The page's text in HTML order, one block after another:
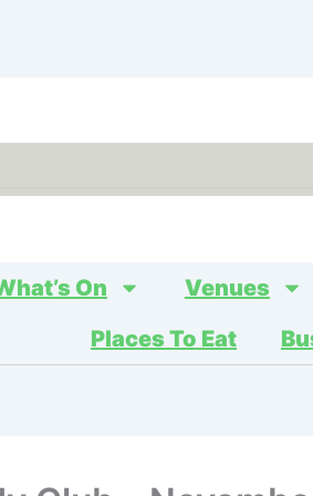
On Venues
Places To Eat